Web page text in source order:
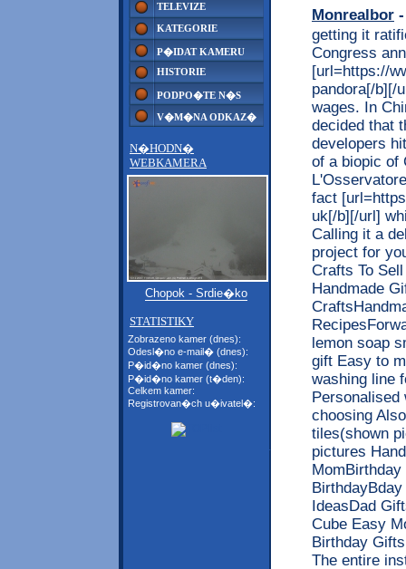
TELEVIZE
KATEGORIE
P�IDAT KAMERU
HISTORIE
PODPO�TE N�S
V�M�NA ODKAZ�
N�HODN�
WEBKAMERA
Chopok - Srdie�ko
STATISTIKY
Zobrazeno kamer (dnes):
Odesl�no e-mail� (dnes):
P�id�no kamer (dnes):
P�id�no kamer (t�den):
Celkem kamer:
Registrovan�ch u�ivatel�:
Monrealbor
getting it
Congress
[url=https://
pandora[/b][/
wages. In
decided that
developers
of a biopic of
fact
uk[/b][/url]
Calling it a
project for
Crafts To
Handmade
lemon soap
gift Easy to
washing line
Personalised
choosing
tiles(shown
pictures
IdeasDad
Cube Easy
Birthday
The entire